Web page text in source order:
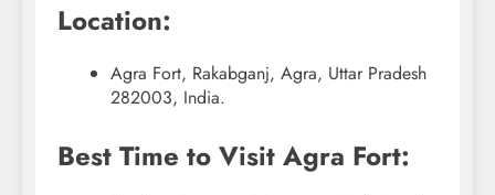
Location:
Agra Fort, Rakabganj, Agra, Uttar Pradesh
282003, India.
Best Time to Visit Agra Fort: